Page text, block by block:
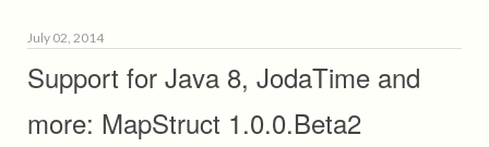
July 02, 2014
Support for Java 8, JodaTime and
more: MapStruct 1.0.0.Beta2